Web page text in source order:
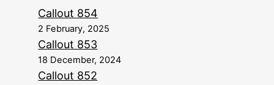
Callout 854
2 February, 2025
Callout 853
18 December, 2024
Callout 852